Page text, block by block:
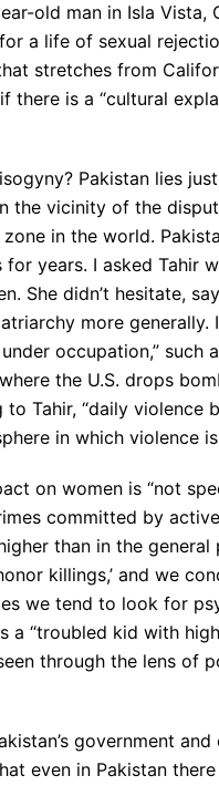
old man in Isla Vista,
a life of sexual
stretches from
there is a “cultural
Pakistan lies
the vicinity of the
in the world.
years. I asked Tahir
She didn’t hesitate,
more
occupation,” such
the U.S. drops
Tahir, “daily
in which violence
on women is “not
committed by
than in the general
killings,’ and we
we tend to look for
a “troubled kid with
through the lens of
government
even in Pakistan